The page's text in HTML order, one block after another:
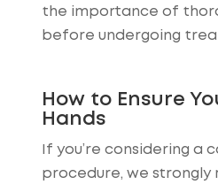
the importance of
before undergoing
How to Ensure
Hands
If you’re considering a
procedure, we strongly